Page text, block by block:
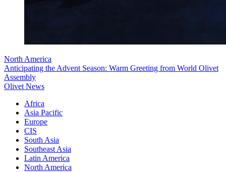
North America
Anticipating the Advent Season: Warm Greeting from World Olivet
Assembly
Olivet News
Africa
Asia Pacific
Europe
CIS
South Asia
Southeast Asia
Latin America
North America